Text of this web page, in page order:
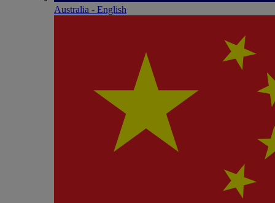
Australia - English